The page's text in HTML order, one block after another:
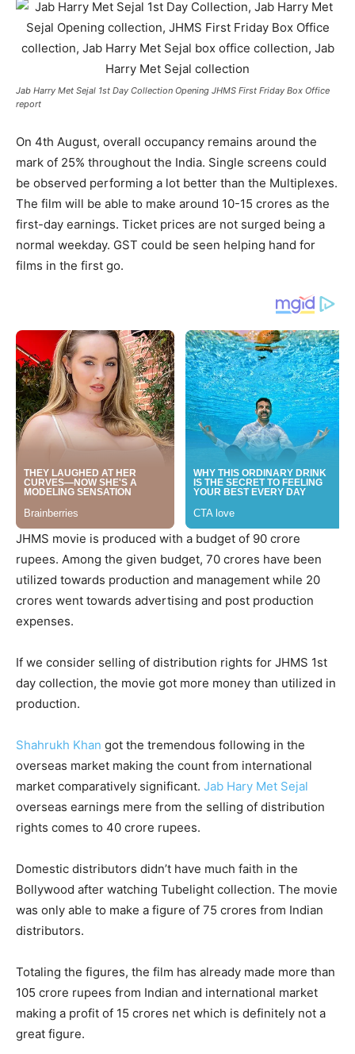
Jab Harry Met Sejal 1st Day Collection Opening JHMS First Friday Box Office
report
On 4th August, overall occupancy remains around the
mark of 25% throughout the India. Single screens could
be observed performing a lot better than the Multiplexes.
The film will be able to make around 10-15 crores as the
first-day earnings. Ticket prices are not surged being a
normal weekday. GST could be seen helping hand for
films in the first go.
JHMS movie is produced with a budget of 90 crore
rupees. Among the given budget, 70 crores have been
utilized towards production and management while 20
crores went towards advertising and post production
expenses.
If we consider selling of distribution rights for JHMS 1st
day collection, the movie got more money than utilized in
production.
Shahrukh Khan got the tremendous following in the
overseas market making the count from international
market comparatively significant. Jab Hary Met Sejal
overseas earnings mere from the selling of distribution
rights comes to 40 crore rupees.
Domestic distributors didn’t have much faith in the
Bollywood after watching Tubelight collection. The movie
was only able to make a figure of 75 crores from Indian
distributors.
Totaling the figures, the film has already made more than
105 crore rupees from Indian and international market
making a profit of 15 crores net which is definitely not a
great figure.